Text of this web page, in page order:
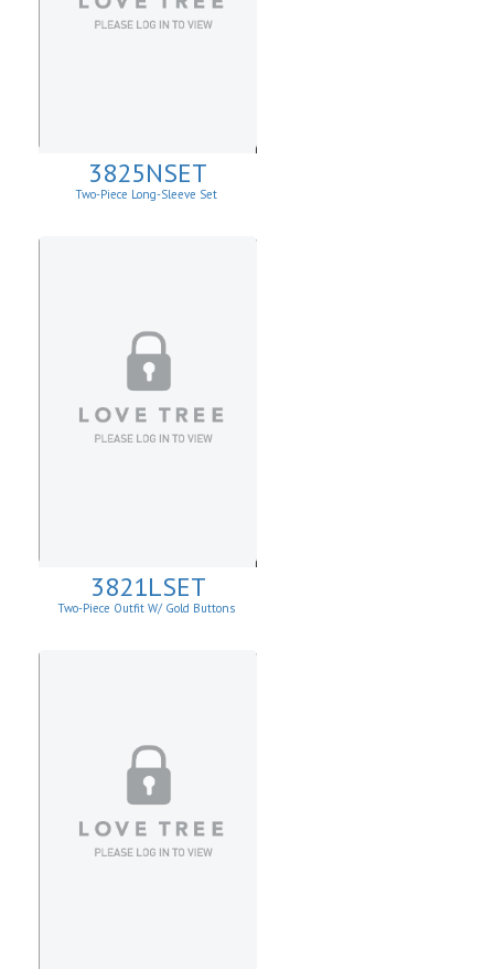
3825NSET
Two-Piece Long-Sleeve Set
3821LSET
Two-Piece Outfit W/ Gold Buttons